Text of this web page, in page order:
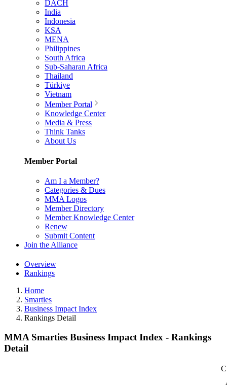
DACH
India
Indonesia
KSA
MENA
Philippines
South Africa
Sub-Saharan Africa
Thailand
Türkiye
Vietnam
Member Portal
Knowledge Center
Media & Press
Think Tanks
About Us
Member Portal
Am I a Member?
Categories & Dues
MMA Logos
Member Directory
Member Knowledge Center
Renew
Submit Content
Join the Alliance
Overview
Rankings
Home
Smarties
Business Impact Index
Rankings Detail
MMA Smarties Business Impact Index - Rankings
Detail